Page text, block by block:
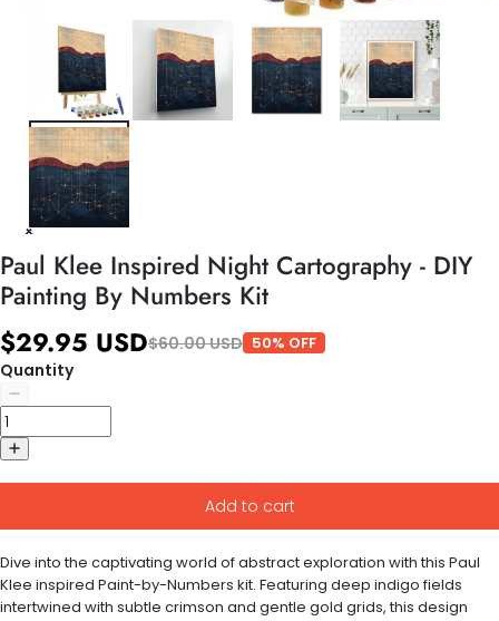
Paul Klee Inspired Night Cartography - DIY
Painting By Numbers Kit
$29.95 USD$60.00 USD 50% OFF
Quantity
Add to cart
Dive into the captivating world of abstract exploration with this Paul
Klee inspired Paint-by-Numbers kit. Featuring deep indigo fields
intertwined with subtle crimson and gentle gold grids, this design